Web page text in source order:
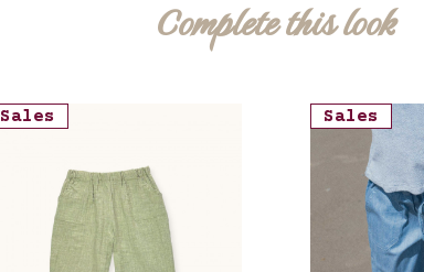
Complete this look
Sales Sales